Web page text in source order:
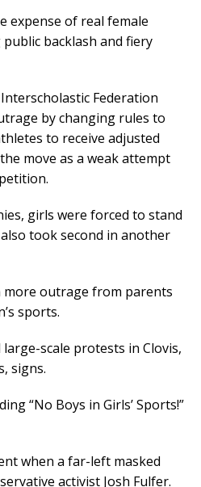
expense of real female
backlash and fiery
Federation
by changing rules to
to receive adjusted
move as a weak attempt
girls were forced to stand
took second in another
more outrage from parents
sports.
scale protests in Clovis,
signs.
“No Boys in Girls’ Sports!”
when a far-left masked
activist Josh Fulfer.